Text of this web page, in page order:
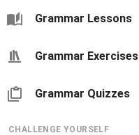
Grammar Lessons
Grammar Exercises
Grammar Quizzes
CHALLENGE YOURSELF